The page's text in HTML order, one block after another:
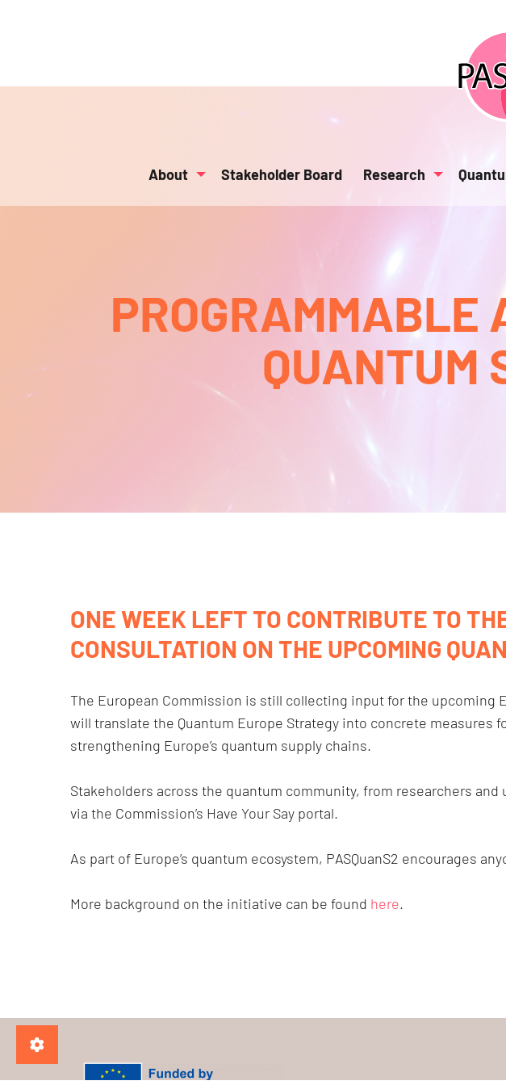
About Stakeholder Board Research
PROGRAMMABLE
QUANTUM
ONE WEEK LEFT TO CONTRIBUTE TO
CONSULTATION ON THE UPCOMING
The European Commission is still collecting input for the upcoming
will translate the Quantum Europe Strategy into concrete
strengthening Europe’s quantum supply chains.
Stakeholders across the quantum community, from researchers
via the Commission’s Have Your Say portal.
As part of Europe’s quantum ecosystem, PASQuanS2 encourages
More background on the initiative can be found here.